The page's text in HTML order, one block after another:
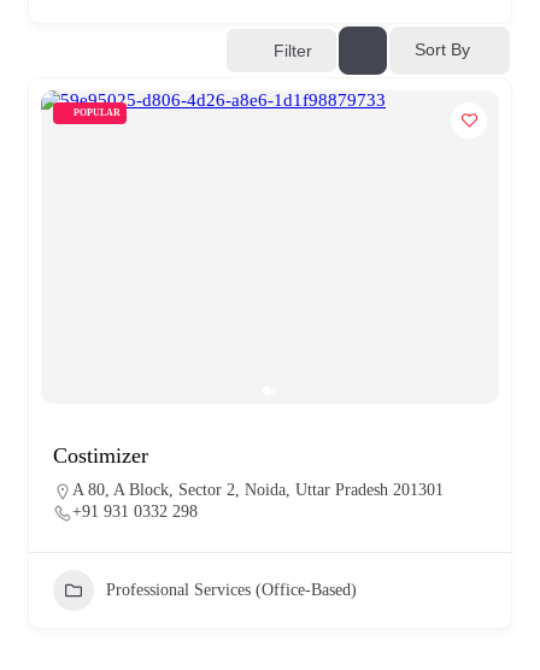
Filter Sort By
POPULAR
Costimizer
A 80, A Block, Sector 2, Noida, Uttar Pradesh 201301
+91 931 0332 298
Professional Services (Office-Based)